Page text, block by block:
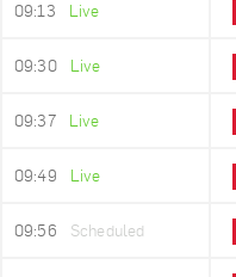
09:13 Live
09:30 Live
09:37 Live
09:49 Live
09:56 Scheduled